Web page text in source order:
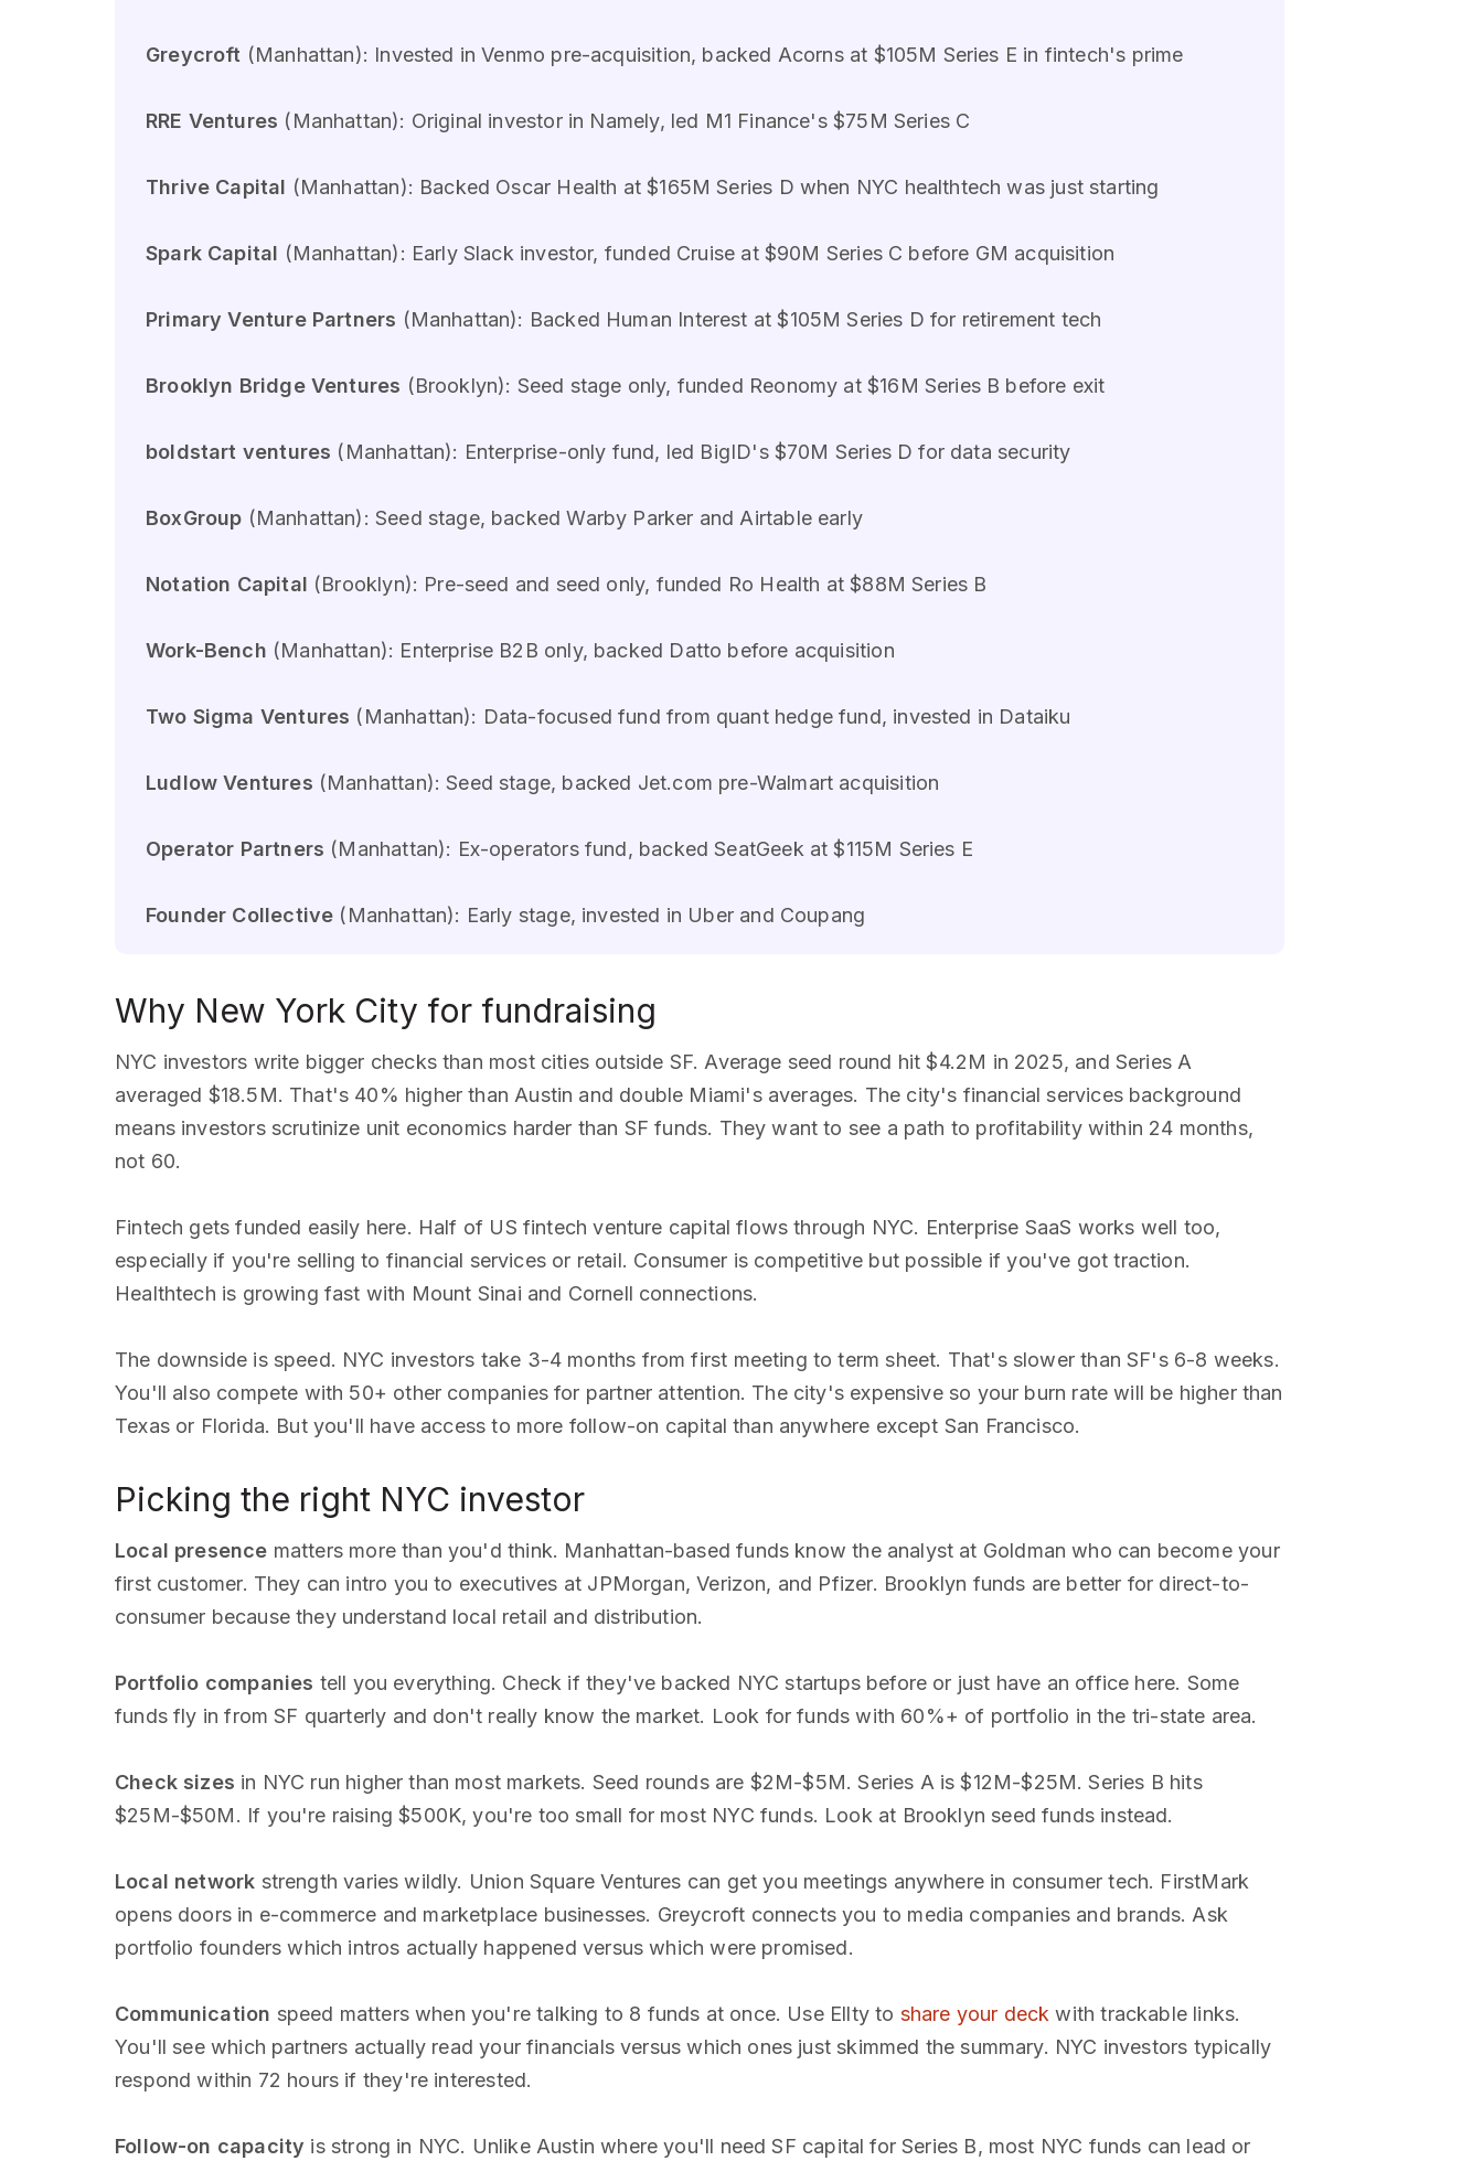
Greycroft (Manhattan): Invested in Venmo pre-acquisition, backed Acorns at $105M Series E in fintech's prime
RRE Ventures (Manhattan): Original investor in Namely, led M1 Finance's $75M Series C
Thrive Capital (Manhattan): Backed Oscar Health at $165M Series D when NYC healthtech was just starting
Spark Capital (Manhattan): Early Slack investor, funded Cruise at $90M Series C before GM acquisition
Primary Venture Partners (Manhattan): Backed Human Interest at $105M Series D for retirement tech
Brooklyn Bridge Ventures (Brooklyn): Seed stage only, funded Reonomy at $16M Series B before exit
boldstart ventures (Manhattan): Enterprise-only fund, led BigID's $70M Series D for data security
BoxGroup (Manhattan): Seed stage, backed Warby Parker and Airtable early
Notation Capital (Brooklyn): Pre-seed and seed only, funded Ro Health at $88M Series B
Work-Bench (Manhattan): Enterprise B2B only, backed Datto before acquisition
Two Sigma Ventures (Manhattan): Data-focused fund from quant hedge fund, invested in Dataiku
Ludlow Ventures (Manhattan): Seed stage, backed Jet.com pre-Walmart acquisition
Operator Partners (Manhattan): Ex-operators fund, backed SeatGeek at $115M Series E
Founder Collective (Manhattan): Early stage, invested in Uber and Coupang
Why New York City for fundraising
NYC investors write bigger checks than most cities outside SF. Average seed round hit $4.2M in 2025, and Series A
averaged $18.5M. That's 40% higher than Austin and double Miami's averages. The city's financial services background
means investors scrutinize unit economics harder than SF funds. They want to see a path to profitability within 24 months,
not 60.
Fintech gets funded easily here. Half of US fintech venture capital flows through NYC. Enterprise SaaS works well too,
especially if you're selling to financial services or retail. Consumer is competitive but possible if you've got traction.
Healthtech is growing fast with Mount Sinai and Cornell connections.
The downside is speed. NYC investors take 3-4 months from first meeting to term sheet. That's slower than SF's 6-8 weeks.
You'll also compete with 50+ other companies for partner attention. The city's expensive so your burn rate will be higher than
Texas or Florida. But you'll have access to more follow-on capital than anywhere except San Francisco.
Picking the right NYC investor
Local presence matters more than you'd think. Manhattan-based funds know the analyst at Goldman who can become your
first customer. They can intro you to executives at JPMorgan, Verizon, and Pfizer. Brooklyn funds are better for direct-to-
consumer because they understand local retail and distribution.
Portfolio companies tell you everything. Check if they've backed NYC startups before or just have an office here. Some
funds fly in from SF quarterly and don't really know the market. Look for funds with 60%+ of portfolio in the tri-state area.
Check sizes in NYC run higher than most markets. Seed rounds are $2M-$5M. Series A is $12M-$25M. Series B hits
$25M-$50M. If you're raising $500K, you're too small for most NYC funds. Look at Brooklyn seed funds instead.
Local network strength varies wildly. Union Square Ventures can get you meetings anywhere in consumer tech. FirstMark
opens doors in e-commerce and marketplace businesses. Greycroft connects you to media companies and brands. Ask
portfolio founders which intros actually happened versus which were promised.
Communication speed matters when you're talking to 8 funds at once. Use Ellty to share your deck with trackable links.
You'll see which partners actually read your financials versus which ones just skimmed the summary. NYC investors typically
respond within 72 hours if they're interested.
Follow-on capacity is strong in NYC. Unlike Austin where you'll need SF capital for Series B, most NYC funds can lead or